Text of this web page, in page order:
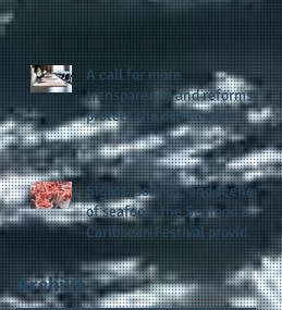
presence and newly
A call for more
transparency and reforms to
protect the democratic
process: the recent efforts
of Congressman Hank
Johnson and others in being
more open, accountable,
and restoration of voting
access
Sights, sounds, and scenes
of seafood: the Seafood &
Caribbean Festival provides
a festive setting across the
board
Archive